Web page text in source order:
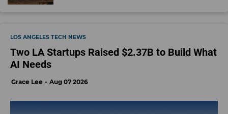
LOS ANGELES TECH NEWS
Two LA Startups Raised $2.37B to Build What
AI Needs
Grace Lee Aug 07 2026